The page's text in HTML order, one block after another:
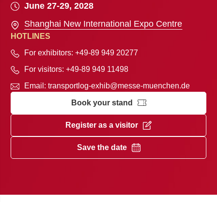
June 27-29, 2028
Shanghai New International Expo Centre
HOTLINES
For exhibitors: +49-89 949 20277
For visitors: +49-89 949 11498
Email: transportlog-exhib@messe-muenchen.de
Book your stand
Register as a visitor
Save the date